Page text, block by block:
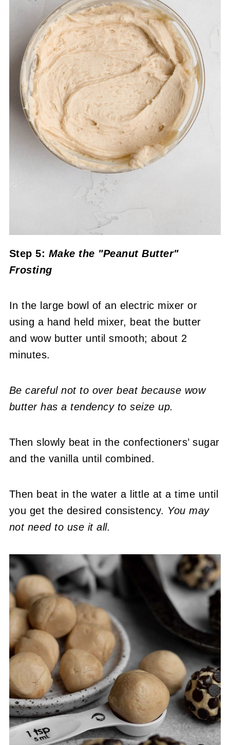
Step 5: Make the "Peanut Butter"
Frosting
In the large bowl of an electric mixer or
using a hand held mixer, beat the butter
and wow butter until smooth; about 2
minutes.
Be careful not to over beat because wow
butter has a tendency to seize up.
Then slowly beat in the confectioners’ sugar
and the vanilla until combined.
Then beat in the water a little at a time until
you get the desired consistency. You may
not need to use it all.